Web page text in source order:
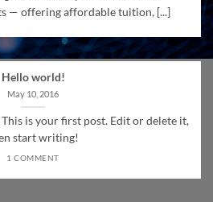
— offering affordable tuition, [...]
Hello world!
May 10, 2016
is your first post. Edit or delete it,
start writing!
1 COMMENT